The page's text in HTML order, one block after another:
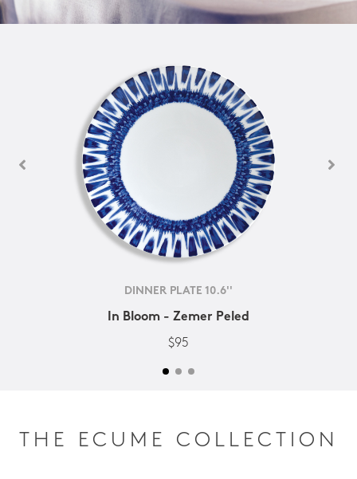
DINNER PLATE 10.6''
In Bloom - Zemer Peled
$95
THE ECUME COLLECTION